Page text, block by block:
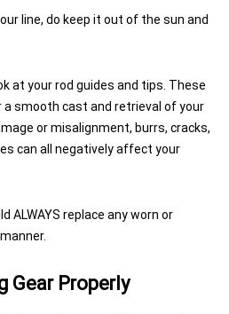
line, do keep it out of the sun and
at your rod guides and tips. These
smooth cast and retrieval of your
or misalignment, burrs, cracks,
can all negatively affect your
ALWAYS replace any worn or
Gear Properly